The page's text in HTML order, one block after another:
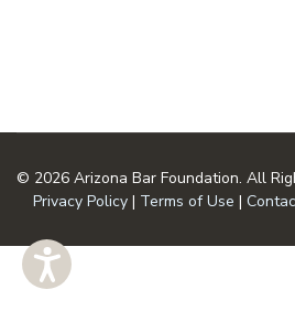
© 2026 Arizona Bar Foundation. All
Privacy Policy | Terms of Use |